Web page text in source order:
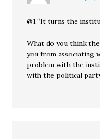
@1 “It turns the
What do you think the
you from associating
problem with the
with the political